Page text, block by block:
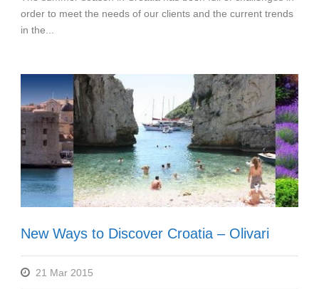
order to meet the needs of our clients and the current trends
in the...
New Ways to Discover Croatia – Olivari
21 Mar 2015